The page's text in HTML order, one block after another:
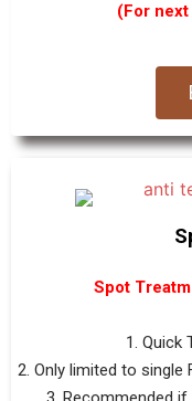
(For next
Spot
1. Quick
2. Only limited to single